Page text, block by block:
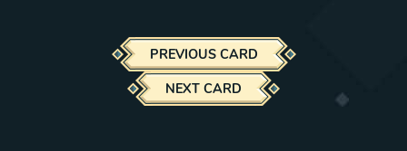
PREVIOUS CARD
NEXT CARD